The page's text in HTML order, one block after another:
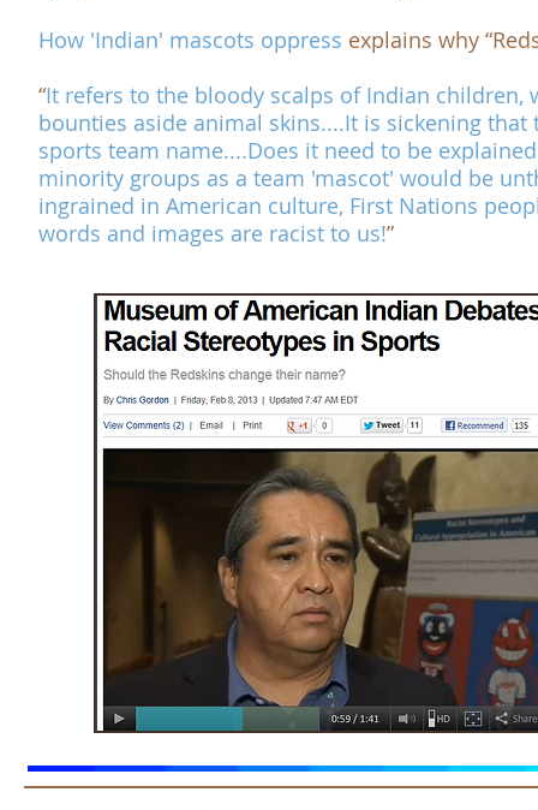
How 'Indian' mascots oppress explains why
“It refers to the bloody scalps of Indian
bounties aside animal skins....It is sickening
sports team name....Does it need to be
minority groups as a team 'mascot' would be
ingrained in American culture, First Nations
words and images are racist to us!”